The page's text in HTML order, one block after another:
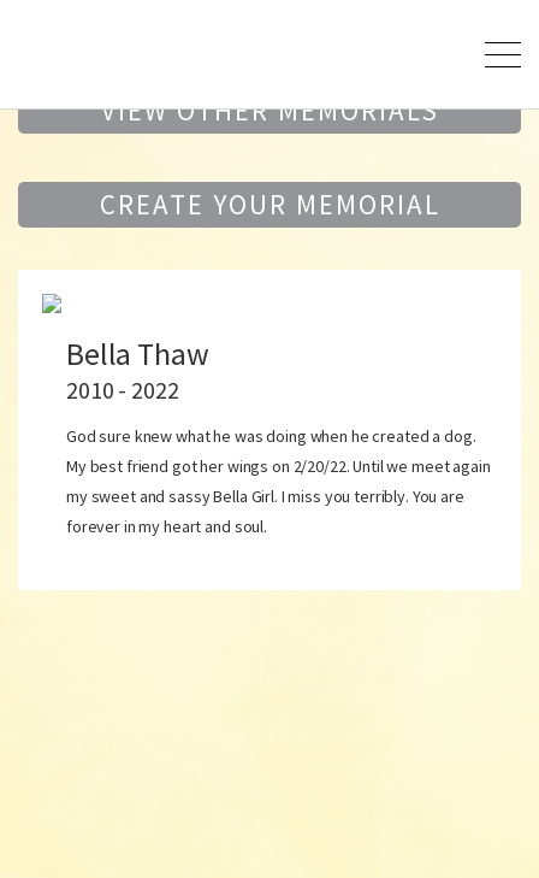
VIEW OTHER MEMORIALS
CREATE YOUR MEMORIAL
Bella Thaw
2010 - 2022
God sure knew what he was doing when he created a dog.
My best friend got her wings on 2/20/22. Until we meet again
my sweet and sassy Bella Girl. I miss you terribly. You are
forever in my heart and soul.